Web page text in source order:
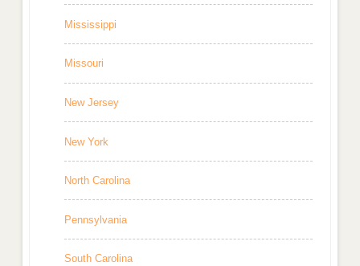
Mississippi
Missouri
New Jersey
New York
North Carolina
Pennsylvania
South Carolina